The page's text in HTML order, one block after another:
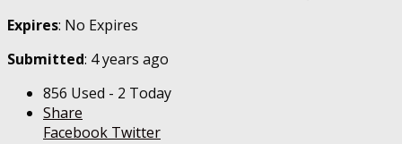
Expires: No Expires
Submitted: 4 years ago
856 Used - 2 Today
Share
Facebook Twitter